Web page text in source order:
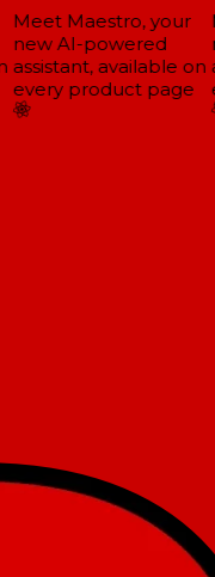
Meet Maestro, your
new AI-powered
assistant, available on
every product page